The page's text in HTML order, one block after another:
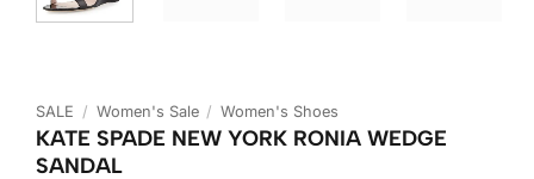
SALE / Women's Sale / Women's Shoes
KATE SPADE NEW YORK RONIA WEDGE
SANDAL